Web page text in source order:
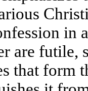
in
are futile,
that form